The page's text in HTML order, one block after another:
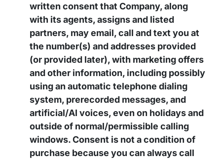
written consent that Company, along
with its agents, assigns and listed
partners, may email, call and text you at
the number(s) and addresses provided
(or provided later), with marketing offers
and other information, including possibly
using an automatic telephone dialing
system, prerecorded messages, and
artificial/AI voices, even on holidays and
outside of normal/permissible calling
windows. Consent is not a condition of
purchase because you can always call